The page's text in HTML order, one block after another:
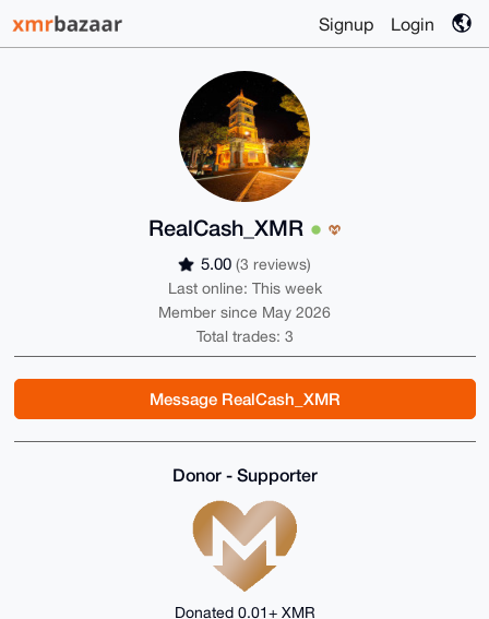
Signup Login
RealCash_XMR
5.00 (3 reviews)
Last online: This week
Member since May 2026
Total trades: 3
Message RealCash_XMR
Donor - Supporter
Donated 0.01+ XMR